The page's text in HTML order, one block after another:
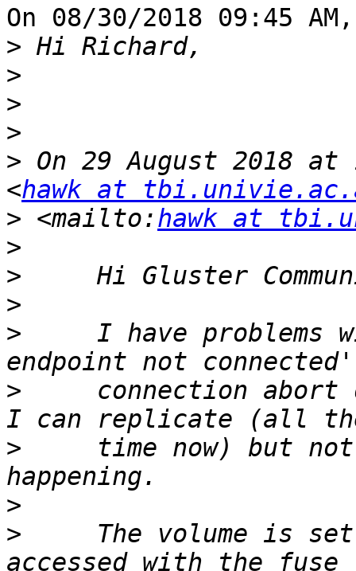
On 08/30/2018 09:45
>
>
>
>
> On 29 August 2018 at
<hawk at
> <mailto:hawk at
>
>
>
>
I have problems
>
connection abort
>
time now) but
>
>
The volume is